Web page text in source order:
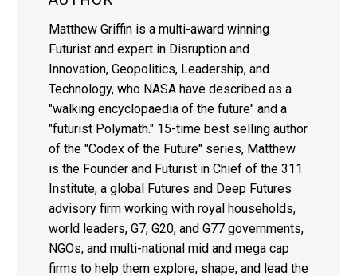
Matthew Griffin is a multi-award winning
Futurist and expert in Disruption and
Innovation, Geopolitics, Leadership, and
Technology, who NASA have described as a
"walking encyclopaedia of the future" and a
"futurist Polymath." 15-time best selling author
of the "Codex of the Future" series, Matthew
is the Founder and Futurist in Chief of the 311
Institute, a global Futures and Deep Futures
advisory firm working with royal households,
world leaders, G7, G20, and G77 governments,
NGOs, and multi-national mid and mega cap
firms to help them explore, shape, and lead the